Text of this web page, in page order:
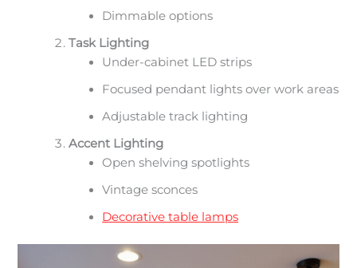
Dimmable options
Task Lighting
Under-cabinet LED strips
Focused pendant lights over work areas
Adjustable track lighting
Accent Lighting
Open shelving spotlights
Vintage sconces
Decorative table lamps